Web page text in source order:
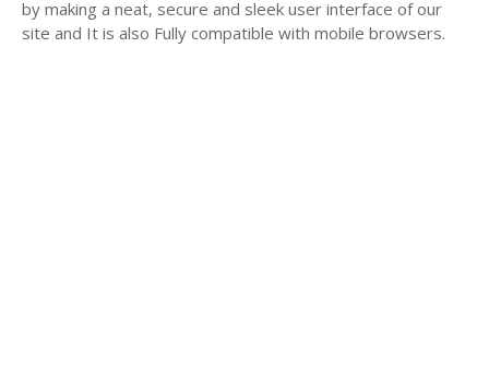
by making a neat, secure and sleek user interface of our
site and It is also Fully compatible with mobile browsers.